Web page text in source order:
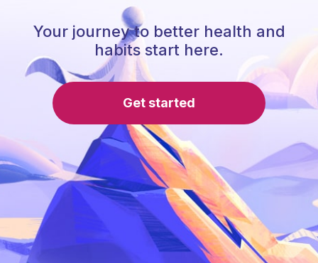
Your journey to better health and
habits start here.
Get started